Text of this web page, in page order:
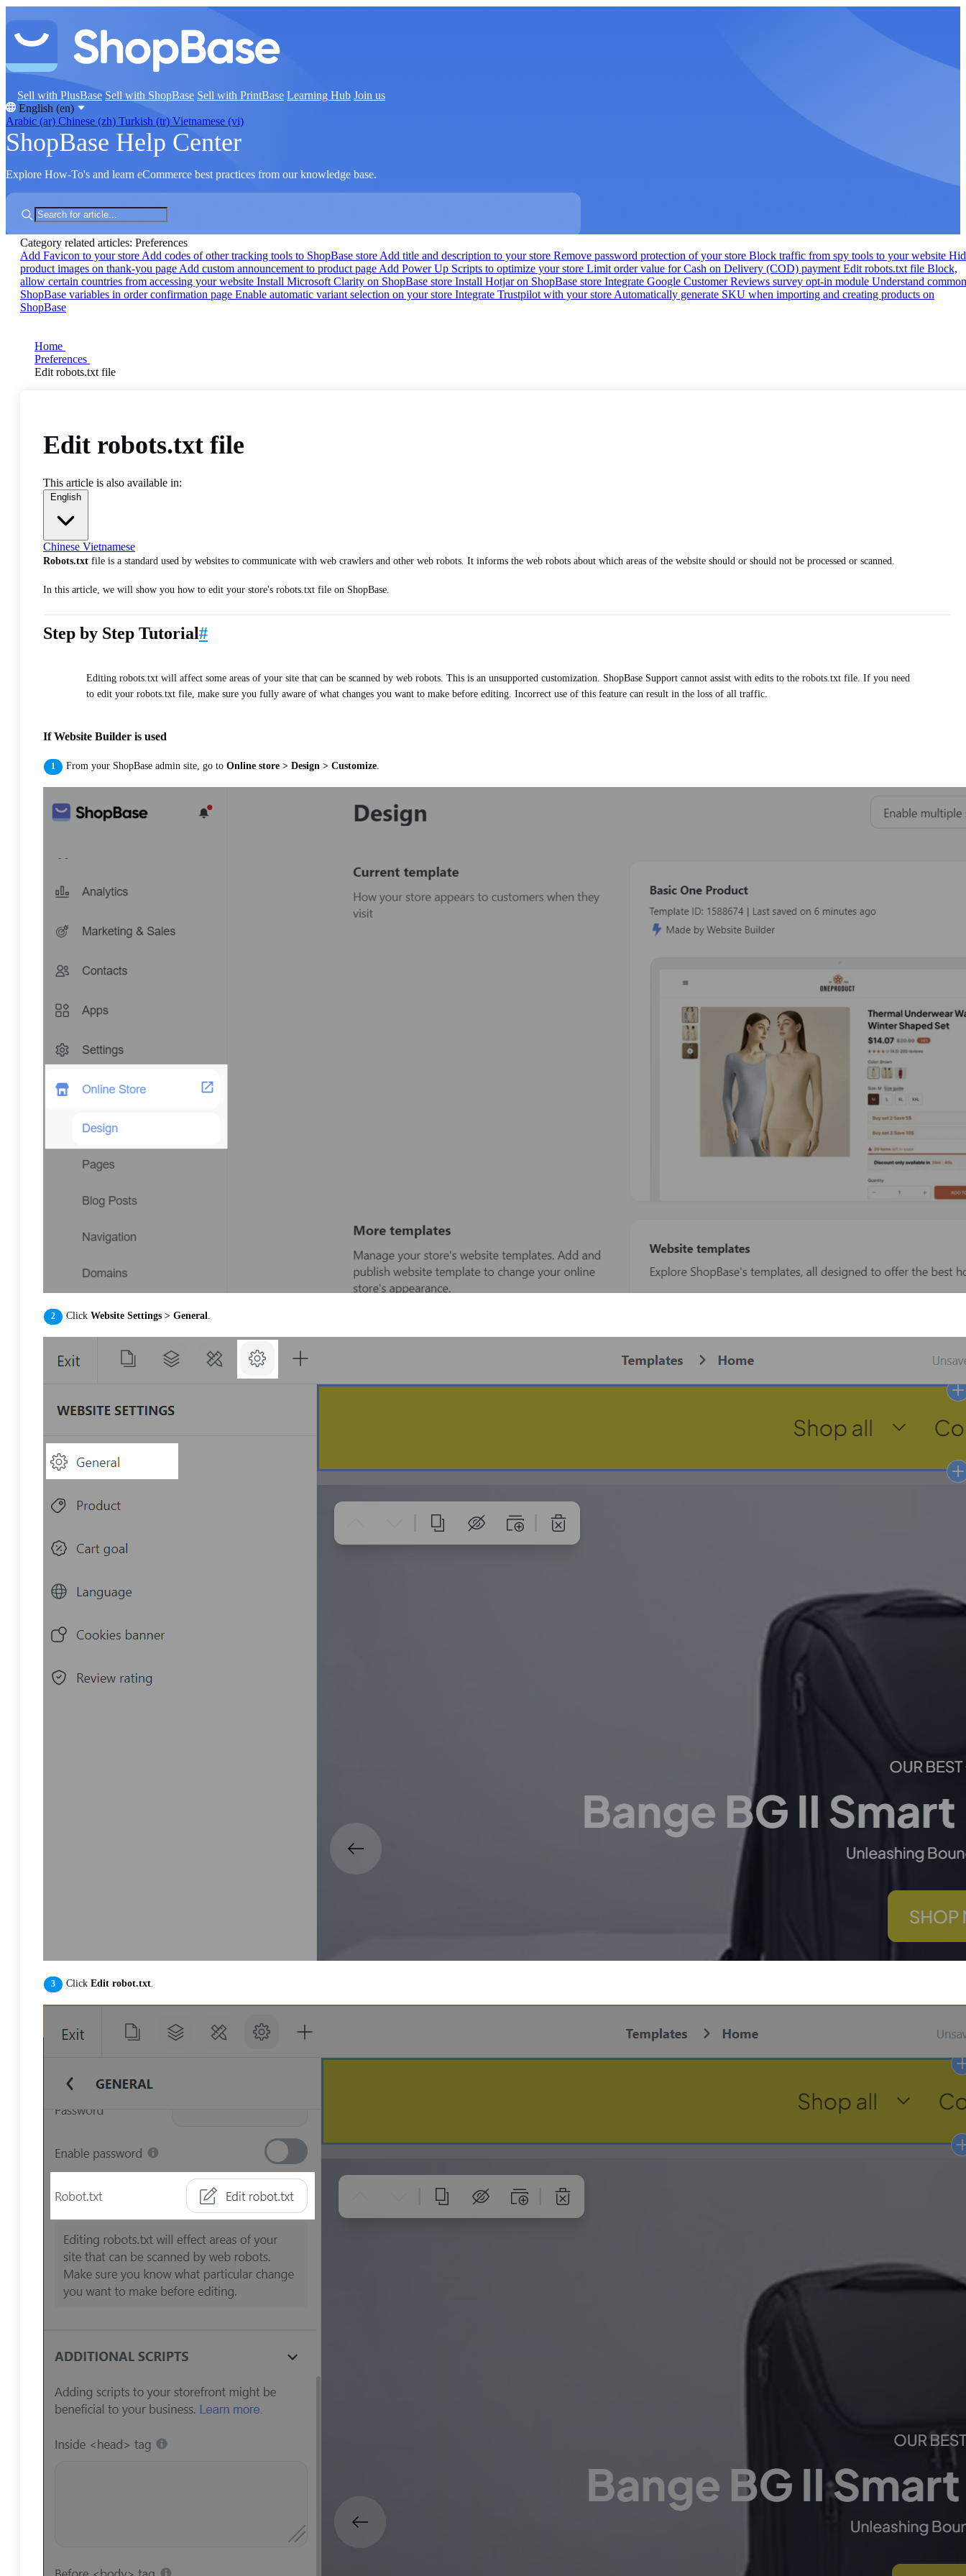
Sell with PlusBase Sell with ShopBase Sell with PrintBase Learning Hub Join us
English (en)
Arabic (ar) Chinese (zh) Turkish (tr) Vietnamese (vi)
ShopBase Help Center
Explore How-To's and learn eCommerce best practices from our knowledge base.
Category related articles: Preferences
Add Favicon to your store Add codes of other tracking tools to ShopBase store Add title and description to your store Remove password protection of your store Block traffic from spy tools to your website
product images on thank-you page Add custom announcement to product page Add Power Up Scripts to optimize your store Limit order value for Cash on Delivery (COD) payment Edit robots.txt file Block,
allow certain countries from accessing your website Install Microsoft Clarity on ShopBase store Install Hotjar on ShopBase store Integrate Google Customer Reviews survey opt-in module Understand common
ShopBase variables in order confirmation page Enable automatic variant selection on your store Integrate Trustpilot with your store Automatically generate SKU when importing and creating products on
ShopBase
Home
Preferences
Edit robots.txt file
Edit robots.txt file
This article is also available in:
English
Chinese Vietnamese
Robots.txt file is a standard used by websites to communicate with web crawlers and other web robots. It informs the web robots about which areas of the website should or should not be processed or scanned.
In this article, we will show you how to edit your store's robots.txt file on ShopBase.
Step by Step Tutorial#
Editing robots.txt will affect some areas of your site that can be scanned by web robots. This is an unsupported customization. ShopBase Support cannot assist with edits to the robots.txt file. If you need
to edit your robots.txt file, make sure you fully aware of what changes you want to make before editing. Incorrect use of this feature can result in the loss of all traffic.
If Website Builder is used
From your ShopBase admin site, go to Online store > Design > Customize.
Click Website Settings > General.
Click Edit robot.txt.